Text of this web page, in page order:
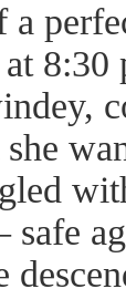
a
at